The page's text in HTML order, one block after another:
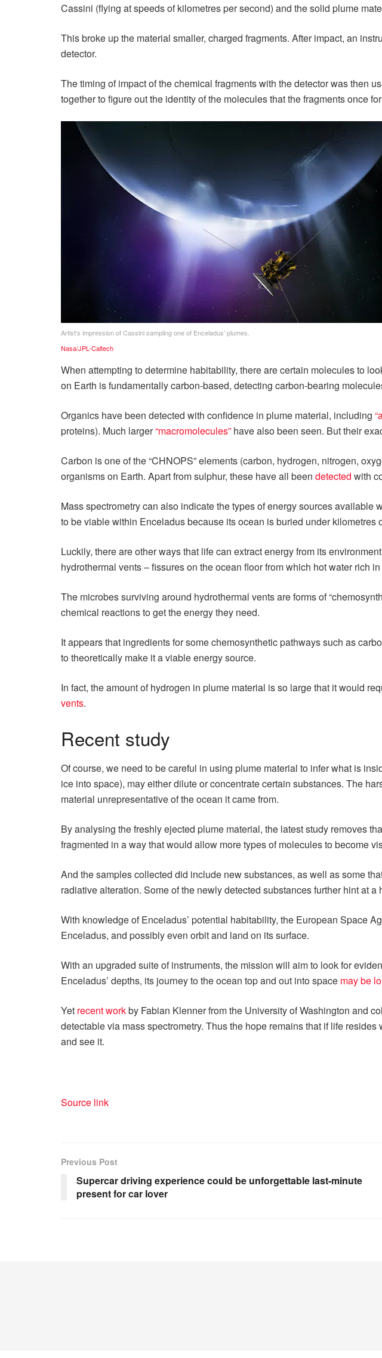
Cassini (flying at speeds of kilometres per second) and the solid plume
This broke up the material smaller, charged fragments. After impact, an
detector.
The timing of impact of the chemical fragments with the detector was then
together to figure out the identity of the molecules that the fragments once
Artist’s impression of Cassini sampling one of Enceladus’ plumes.
Nasa/JPL-Caltech
When attempting to determine habitability, there are certain molecules to
on Earth is fundamentally carbon-based, detecting carbon-bearing
Organics have been detected with confidence in plume material, including
proteins). Much larger“macromolecules” have also been seen. But their
Carbon is one of the “CHNOPS” elements (carbon, hydrogen, nitrogen,
organisms on Earth. Apart from sulphur, these have all been detected with
Mass spectrometry can also indicate the types of energy sources
to be viable within Enceladus because its ocean is buried under
Luckily, there are other ways that life can extract energy from its
hydrothermal vents – fissures on the ocean floor from which hot water rich
The microbes surviving around hydrothermal vents are forms of
chemical reactions to get the energy they need.
It appears that ingredients for some chemosynthetic pathways such as
to theoretically make it a viable energy source.
In fact, the amount of hydrogen in plume material is so large that it would
vents.
Recent study
Of course, we need to be careful in using plume material to infer what is
ice into space), may either dilute or concentrate certain substances. The
material unrepresentative of the ocean it came from.
By analysing the freshly ejected plume material, the latest study removes
fragmented in a way that would allow more types of molecules to become
And the samples collected did include new substances, as well as some
radiative alteration. Some of the newly detected substances further hint at a
With knowledge of Enceladus’ potential habitability, the European Space
Enceladus, and possibly even orbit and land on its surface.
With an upgraded suite of instruments, the mission will aim to look for
Enceladus’ depths, its journey to the ocean top and out into space may be
Yet recent workby Fabian Klenner from the University of Washington and
detectable via mass spectrometry. Thus the hope remains that if life
and see it.
Source link
Previous Post
Supercar driving experience could be unforgettable last-minute
present for car lover